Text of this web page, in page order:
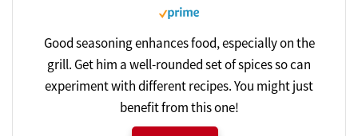
Good seasoning enhances food, especially on the
grill. Get him a well-rounded set of spices so can
experiment with different recipes. You might just
benefit from this one!